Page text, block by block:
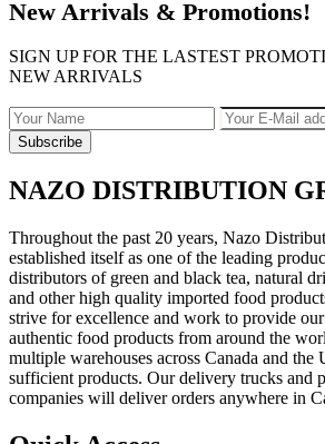
New Arrivals & Promotions!
SIGN UP FOR THE LASTEST
NEW ARRIVALS
NAZO DISTRIBUTION
Throughout the past 20 years, Nazo
established itself as one of the leading
distributors of green and black tea, natural
and other high quality imported food
strive for excellence and work to provide
authentic food products from around the
multiple warehouses across Canada and the
sufficient products. Our delivery trucks and
companies will deliver orders anywhere in